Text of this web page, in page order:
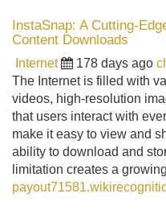
InstaSnap: A Cutting-
Content Downloads
Internet 178 days ago
The Internet is filled with
videos, high-resolution
that users interact with
make it easy to view and
ability to download and
limitation creates a growing